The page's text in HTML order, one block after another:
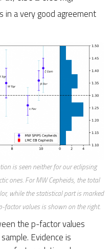
in a very good agreement
is seen neither for our eclipsing
ones. For MW Cepheids, the total
while the statistical part is marked
factor values is shown on the right.
the p-factor values
Evidence is